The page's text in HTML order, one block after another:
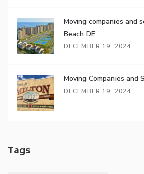
Moving companies and
Beach DE
DECEMBER 19, 2024
Moving Companies and
DECEMBER 19, 2024
Tags